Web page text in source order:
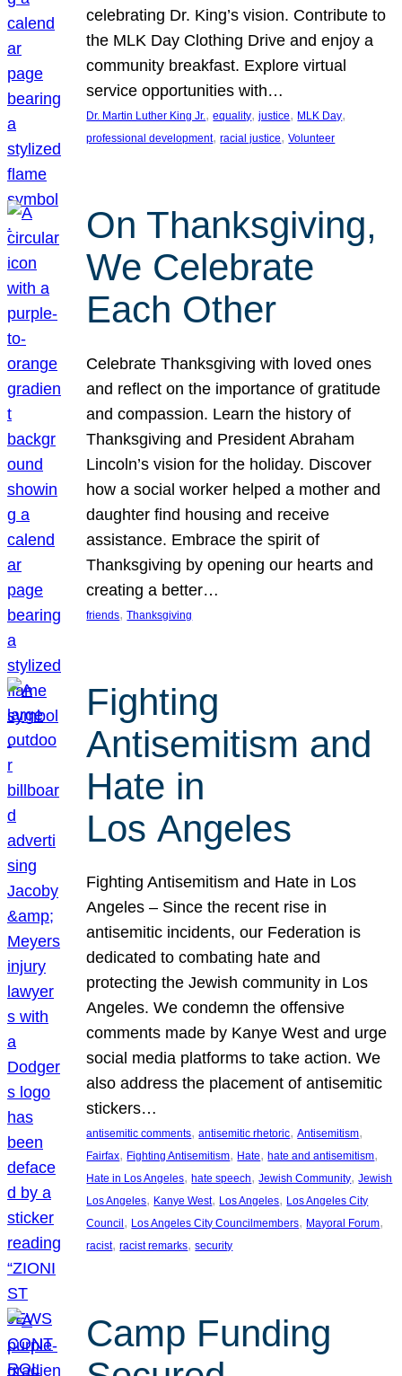
celebrating Dr. King’s vision. Contribute to
the MLK Day Clothing Drive and enjoy a
community breakfast. Explore virtual
service opportunities with…
Dr. Martin Luther King Jr., equality, justice, MLK Day
professional development, racial justice, Volunteer
On Thanksgiving,
We Celebrate
Each Other
Celebrate Thanksgiving with loved ones
and reflect on the importance of gratitude
and compassion. Learn the history of
Thanksgiving and President Abraham
Lincoln’s vision for the holiday. Discover
how a social worker helped a mother and
daughter find housing and receive
assistance. Embrace the spirit of
Thanksgiving by opening our hearts and
creating a better…
friends, Thanksgiving
Fighting
Antisemitism and
Hate in
Los Angeles
Fighting Antisemitism and Hate in Los
Angeles – Since the recent rise in
antisemitic incidents, our Federation is
dedicated to combating hate and
protecting the Jewish community in Los
Angeles. We condemn the offensive
comments made by Kanye West and urge
social media platforms to take action. We
also address the placement of antisemitic
stickers…
antisemitic comments, antisemitic rhetoric, Antisemitism
Fairfax, Fighting Antisemitism, Hate, hate and antisemitism
Hate in Los Angeles, hate speech, Jewish Community, Jewish
Los Angeles, Kanye West, Los Angeles, Los Angeles City
Council , Los Angeles City Councilmembers, Mayoral Forum
racist, racist remarks, security
Camp Funding